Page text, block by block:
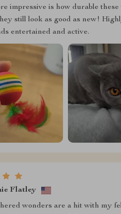
impressive is how durable
still look as good as new!
entertained and active.
Flatley
wonders are a hit with my